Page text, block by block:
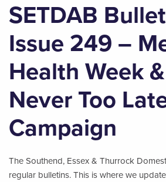
SETDAB
Issue 249 –
Health Week &
Never Too
Campaign
The Southend, Essex & Thurrock
regular bulletins. This is where we